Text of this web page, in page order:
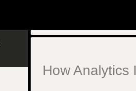
How Analytics